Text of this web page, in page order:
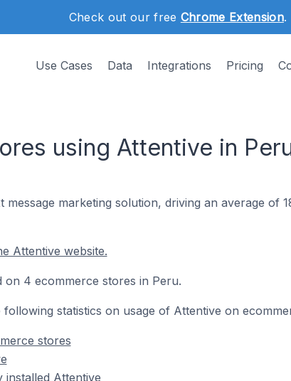
Check out our free Chrome Extension.
Use Cases Data Integrations Pricing
using Attentive in
message marketing solution, driving an average of
Attentive website.
on 4 ecommerce stores in Peru.
statistics on usage of Attentive on
stores
installed Attentive